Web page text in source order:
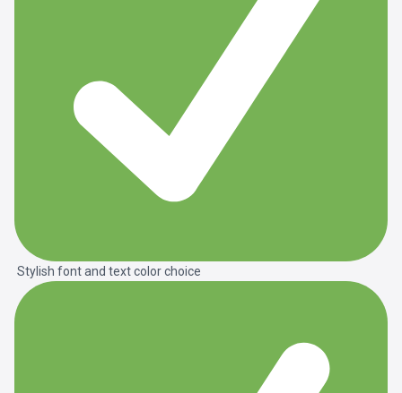
Stylish font and text color choice